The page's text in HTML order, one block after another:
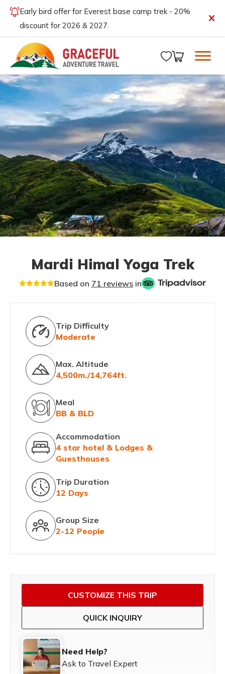
Early bird offer for Everest base camp trek - 20%
discount for 2026 & 2027.
Mardi Himal Yoga Trek
Based on 71 reviews in
Trip Difficulty
Moderate
Max. Altitude
4,500m./14,764ft.
Meal
BB & BLD
Accommodation
4 star hotel & Lodges &
Guesthouses
Trip Duration
12 Days
Group Size
2-12 People
CUSTOMIZE THIS TRIP
QUICK INQUIRY
Need Help?
Ask to Travel Expert